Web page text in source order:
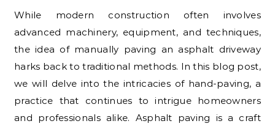
While modern construction often involves
advanced machinery, equipment, and techniques,
the idea of manually paving an asphalt driveway
harks back to traditional methods. In this blog post,
we will delve into the intricacies of hand-paving, a
practice that continues to intrigue homeowners
and professionals alike. Asphalt paving is a craft